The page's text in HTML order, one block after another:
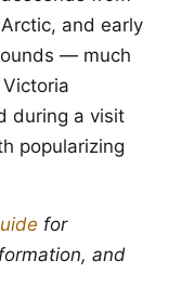
and early
— much
during a visit
popularizing
for
and